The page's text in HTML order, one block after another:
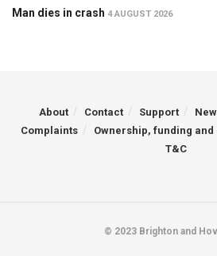
Man dies in crash 4 AUGUST 2026
About Contact Support
Complaints
Ownership, funding
T&C
© 2023 Brighton and